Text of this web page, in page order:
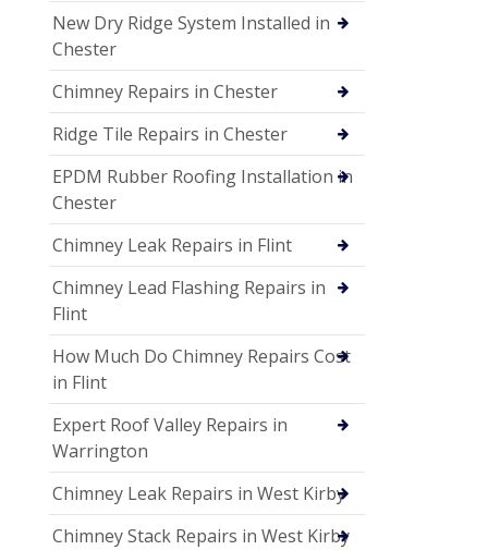
New Dry Ridge System Installed in
Chester
Chimney Repairs in Chester
Ridge Tile Repairs in Chester
EPDM Rubber Roofing Installation in
Chester
Chimney Leak Repairs in Flint
Chimney Lead Flashing Repairs in
Flint
How Much Do Chimney Repairs Cost
in Flint
Expert Roof Valley Repairs in
Warrington
Chimney Leak Repairs in West Kirby
Chimney Stack Repairs in West Kirby